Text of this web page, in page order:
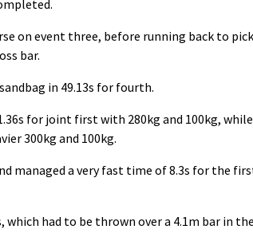
on event three, before running back to pick
bar.
in 49.13s for fourth.
for joint first with 280kg and 100kg, while
300kg and 100kg.
managed a very fast time of 8.3s for the
had to be thrown over a 4.1m bar in the